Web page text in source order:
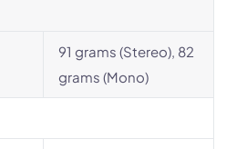
91 grams (Stereo), 82
grams (Mono)